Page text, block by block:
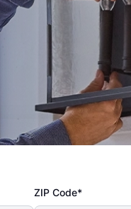
ZIP Code*